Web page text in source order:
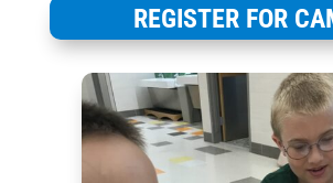
REGISTER FOR